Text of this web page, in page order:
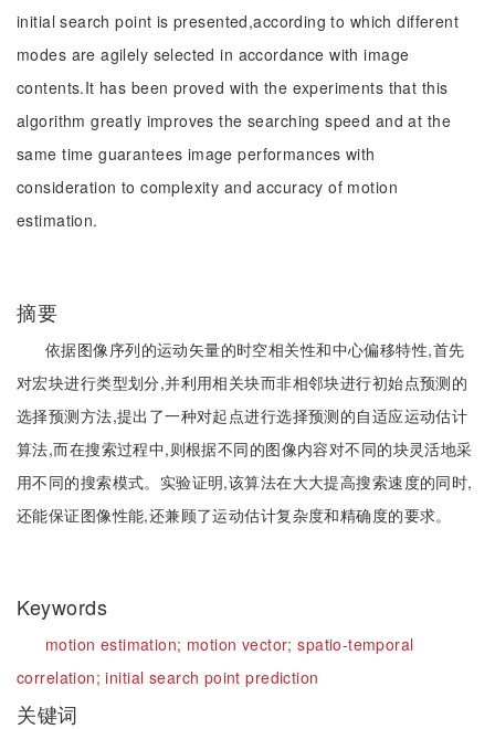
initial search point is presented,according to which different
modes are agilely selected in accordance with image
contents.It has been proved with the experiments that this
algorithm greatly improves the searching speed and at the
same time guarantees image performances with
consideration to complexity and accuracy of motion
estimation.
摘要
依据图像序列的运动矢量的时空相关性和中心偏移特性,首先
对宏块进行类型划分,并利用相关块而非相邻块进行初始点预测的
选择预测方法,提出了一种对起点进行选择预测的自适应运动估计
算法,而在搜索过程中,则根据不同的图像内容对不同的块灵活地采
用不同的搜索模式。实验证明,该算法在大大提高搜索速度的同时,
还能保证图像性能,还兼顾了运动估计复杂度和精确度的要求。
Keywords
motion estimation; motion vector;spatio-temporal
correlation;initial search point prediction
关键词